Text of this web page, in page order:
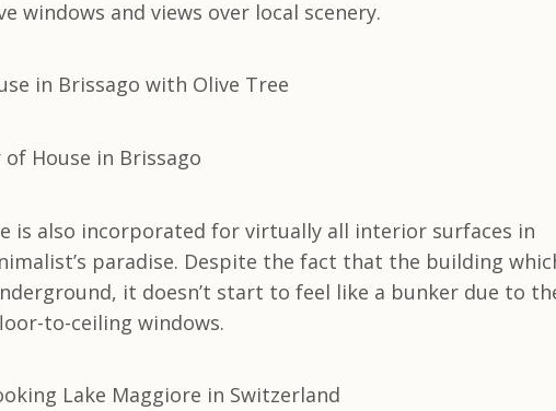
windows and views over local scenery.
is also incorporated for virtually all interior surfaces in
paradise. Despite the fact that the building
it doesn’t start to feel like a bunker due to
to-ceiling windows.